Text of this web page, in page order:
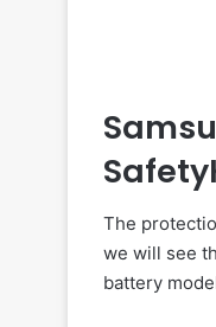
The
we will see
battery